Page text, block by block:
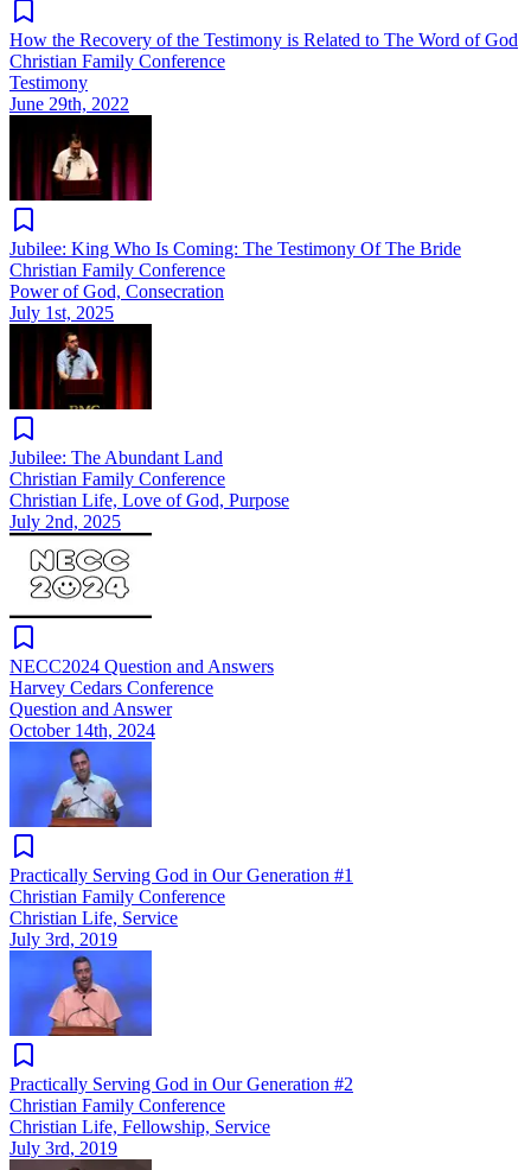
How the Recovery of the Testimony is Related to The Word of God
Christian Family Conference
Testimony
June 29th, 2022
Jubilee: King Who Is Coming: The Testimony Of The Bride
Christian Family Conference
Power of God, Consecration
July 1st, 2025
Jubilee: The Abundant Land
Christian Family Conference
Christian Life, Love of God, Purpose
July 2nd, 2025
NECC2024 Question and Answers
Harvey Cedars Conference
Question and Answer
October 14th, 2024
Practically Serving God in Our Generation #1
Christian Family Conference
Christian Life, Service
July 3rd, 2019
Practically Serving God in Our Generation #2
Christian Family Conference
Christian Life, Fellowship, Service
July 3rd, 2019